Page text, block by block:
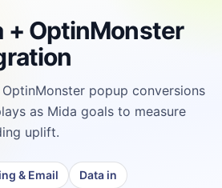
+ OptinMonster
popup conversions
as Mida goals to measure
uplift.
& Email
Data in